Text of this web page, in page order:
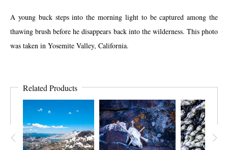
A young buck steps into the morning light to be captured among the
thawing brush before he disappears back into the wilderness. This photo
was taken in Yosemite Valley, California.
Related Products